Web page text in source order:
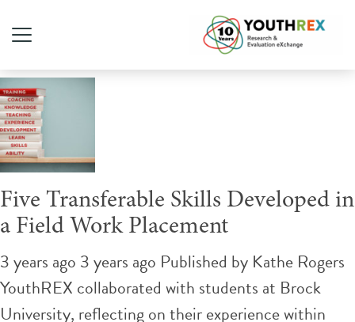
Tag Archive: field work
Five Transferable Skills Developed in
a Field Work Placement
3 years ago 3 years ago Published by Kathe Rogers
YouthREX collaborated with students at Brock
University, reflecting on their experience within